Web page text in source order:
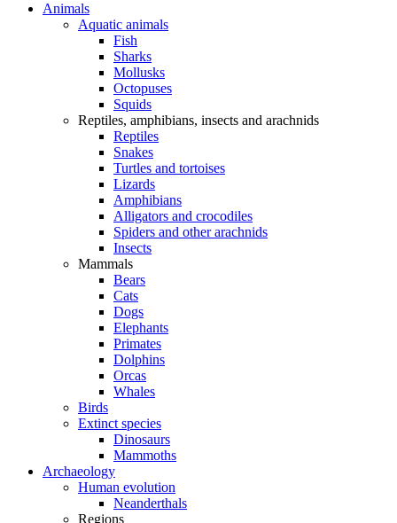
Animals
Aquatic animals
Fish
Sharks
Mollusks
Octopuses
Squids
Reptiles, amphibians, insects and arachnids
Reptiles
Snakes
Turtles and tortoises
Lizards
Amphibians
Alligators and crocodiles
Spiders and other arachnids
Insects
Mammals
Bears
Cats
Dogs
Elephants
Primates
Dolphins
Orcas
Whales
Birds
Extinct species
Dinosaurs
Mammoths
Archaeology
Human evolution
Neanderthals
Regions